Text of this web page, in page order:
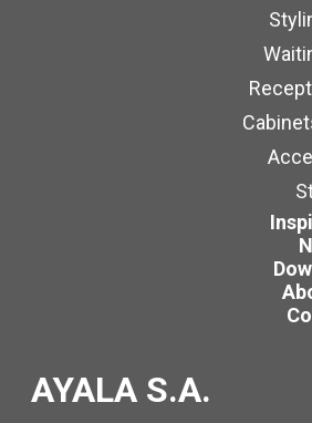
AYALA S.A.